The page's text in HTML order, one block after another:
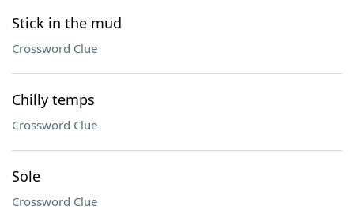
Stick in the mud
Crossword Clue
Chilly temps
Crossword Clue
Sole
Crossword Clue